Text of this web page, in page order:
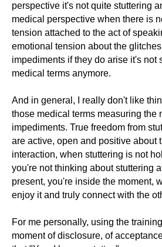
perspective it's not quite stuttering
medical perspective when there is
tension attached to the act of
emotional tension about the
impediments if they do arise it's not
medical terms anymore.
And in general, I really don't like
those medical terms measuring the
impediments. True freedom from
are active, open and positive about
interaction, when stuttering is not
you're not thinking about stuttering
present, you're inside the moment,
enjoy it and truly connect with the
For me personally, using the
moment of disclosure, of